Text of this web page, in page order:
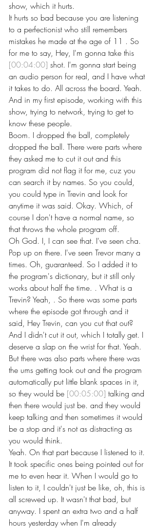
show, which it hurts.
It hurts so bad because you are listening
to a perfectionist who still remembers
mistakes he made at the age of 11 . So
for me to say, Hey, I'm gonna take this
[00:04:00] shot. I'm gonna start being
an audio person for real, and I have what
it takes to do. All across the board. Yeah.
And in my first episode, working with this
show, trying to network, trying to get to
know these people.
Boom. I dropped the ball, completely
dropped the ball. There were parts where
they asked me to cut it out and this
program did not flag it for me, cuz you
can search it by names. So you could,
you could type in Trevin and look for
anytime it was said. Okay. Which, of
course I don't have a normal name, so
that throws the whole program off.
Oh God. I, I can see that. I've seen cha.
Pop up on there. I've seen Trevor many a
times. Oh, guaranteed. So I added it to
the program's dictionary, but it still only
works about half the time. . What is a
Trevin? Yeah, . So there was some parts
where the episode got through and it
said, Hey Trevin, can you cut that out?
And I didn't cut it out, which I totally get. I
deserve a slap on the wrist for that. Yeah.
But there was also parts where there was
the ums getting took out and the program
automatically put little blank spaces in it,
so they would be [00:05:00] talking and
then there would just be. and they would
keep talking and then sometimes it would
be a stop and it's not as distracting as
you would think.
Yeah. On that part because I listened to it.
It took specific ones being pointed out for
me to even hear it. When I would go to
listen to it, I couldn't just be like, oh, this is
all screwed up. It wasn't that bad, but
anyway. I spent an extra two and a half
hours yesterday when I'm already